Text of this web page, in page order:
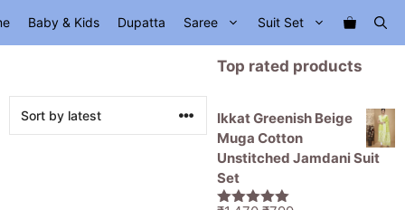
Baby & Kids Dupatta Saree Suit Set
Top rated products
Ikkat Greenish Beige
Muga Cotton
Unstitched Jamdani Suit
Set